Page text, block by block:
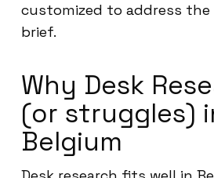
customized to address the
brief.
Why Desk
(or struggles)
Belgium